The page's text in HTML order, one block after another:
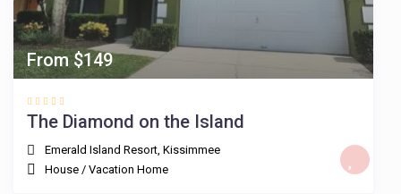
From $149
The Diamond on the Island
Emerald Island Resort ,Kissimmee
House /Vacation Home